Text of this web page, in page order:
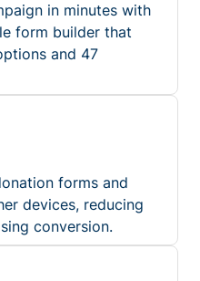
in minutes with
form builder that
and 47
forms and
devices, reducing
conversion.